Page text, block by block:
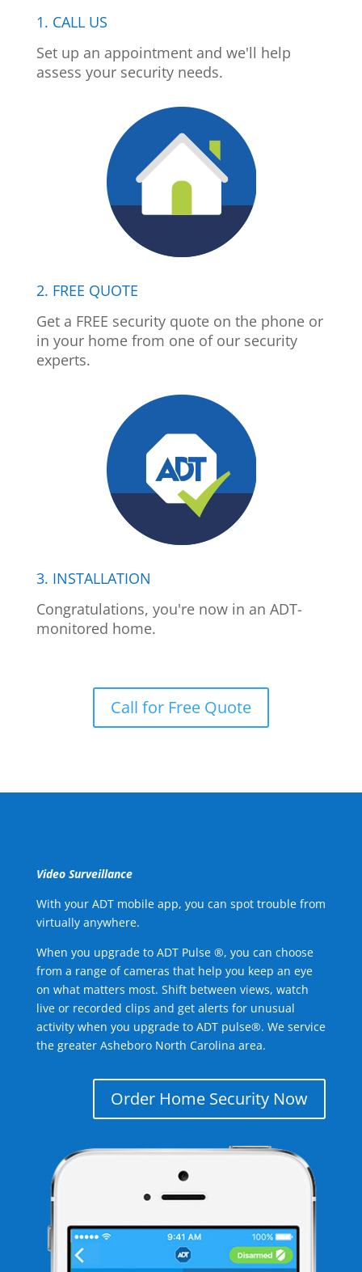
1. CALL US
Set up an appointment and we'll help
assess your security needs.
2. FREE QUOTE
Get a FREE security quote on the phone or
in your home from one of our security
experts.
3. INSTALLATION
Congratulations, you're now in an ADT-
monitored home.
Call for Free Quote
Video Surveillance
With your ADT mobile app, you can spot trouble from
virtually anywhere.
When you upgrade to ADT Pulse ®, you can choose
from a range of cameras that help you keep an eye
on what matters most. Shift between views, watch
live or recorded clips and get alerts for unusual
activity when you upgrade to ADT pulse®. We service
the greater Asheboro North Carolina area.
Order Home Security Now